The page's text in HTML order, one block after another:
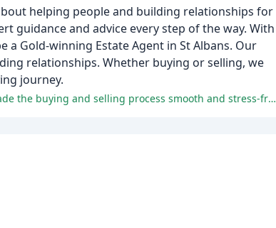
helping people and building relationships for
guidance and advice every step of the way. With
Gold-winning Estate Agent in St Albans. Our
relationships. Whether buying or selling, we
journey.
Excellent customer service, professionalism, and expertise from the Heartwood Homes team made the buying and selling process smooth and stress-free.